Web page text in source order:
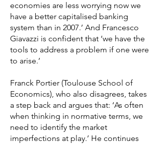
economies are less worrying now we
have a better capitalised banking
system than in 2007.’ And Francesco
Giavazzi is confident that ‘we have the
tools to address a problem if one were
to arise.’
Franck Portier (Toulouse School of
Economics), who also disagrees, takes
a step back and argues that: ‘As often
when thinking in normative terms, we
need to identify the market
imperfections at play.’ He continues